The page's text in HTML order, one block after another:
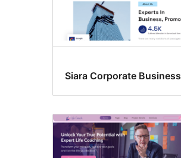
Siara Corporate Business